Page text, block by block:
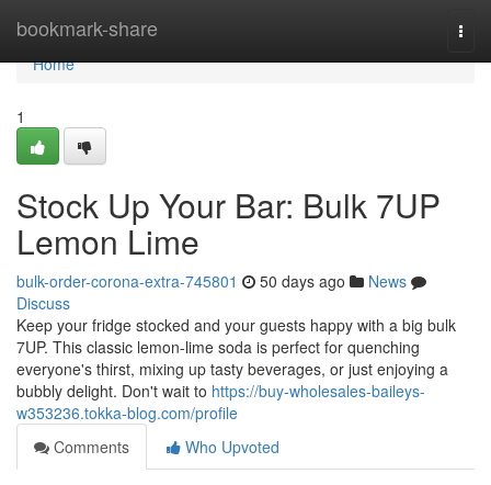
bookmark-share
Home
Home
1
Stock Up Your Bar: Bulk 7UP
Lemon Lime
bulk-order-corona-extra-745801 50 days ago
News
Discuss
Keep your fridge stocked and your guests happy with a big bulk
7UP. This classic lemon-lime soda is perfect for quenching
everyone's thirst, mixing up tasty beverages, or just enjoying a
bubbly delight. Don't wait to https://buy-wholesales-baileys-
w353236.tokka-blog.com/profile
Comments
Who Upvoted